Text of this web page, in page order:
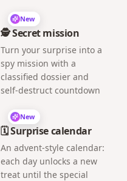
New
🕵️ Secret mission
Turn your surprise into a
spy mission with a
classified dossier and
self-destruct countdown
New
🗓️ Surprise calendar
An advent-style calendar:
each day unlocks a new
treat until the special